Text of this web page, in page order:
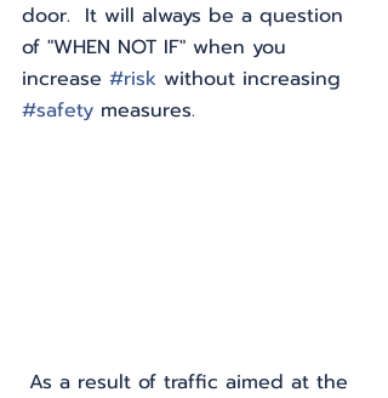
door.  It will always be a question
of "WHEN NOT IF" when you
increase #risk without increasing
#safety measures.